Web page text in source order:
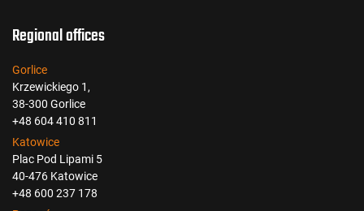
Regional offices
Gorlice
Krzewickiego 1,
38-300 Gorlice
+48 604 410 811
Katowice
Plac Pod Lipami 5
40-476 Katowice
+48 600 237 178